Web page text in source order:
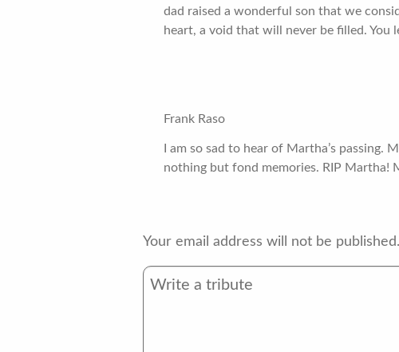
dad raised a wonderful son that we
heart, a void that will never be filled. You
Frank Raso
I am so sad to hear of Martha’s
nothing but fond memories. RIP Martha!
Your email address will not be published.